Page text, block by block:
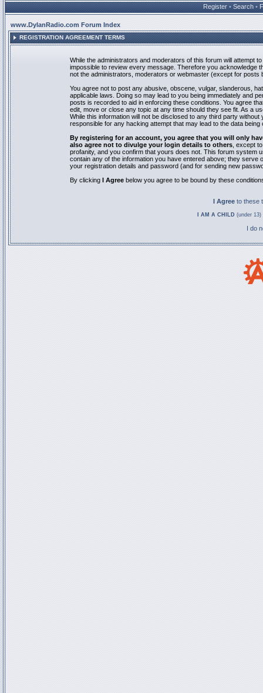
Register • Search •
www.DylanRadio.com Forum Index
REGISTRATION AGREEMENT TERMS
While the administrators and moderators of this forum will attempt
impossible to review every message. Therefore you acknowledge
not the administrators, moderators or webmaster (except for posts
You agree not to post any abusive, obscene, vulgar, slanderous,
applicable laws. Doing so may lead to you being immediately and
posts is recorded to aid in enforcing these conditions. You agree
edit, move or close any topic at any time should they see fit. As a
While this information will not be disclosed to any third party
responsible for any hacking attempt that may lead to the data being
By registering for an account, you agree that you will only
also agree not to divulge your login details to others , except
profanity, and you confirm that yours does not. This forum system
contain any of the information you have entered above; they
your registration details and password (and for sending new
By clicking I Agree below you agree to be bound by these
I Agree to these
I AM A CHILD (under
I do